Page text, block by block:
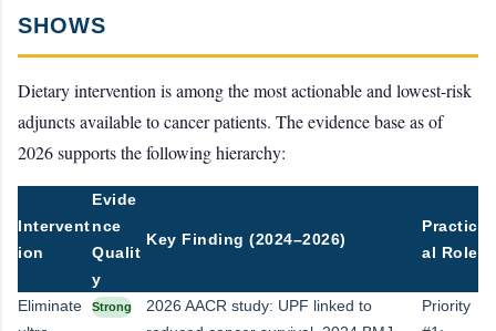
SHOWS
Dietary intervention is among the most actionable and lowest-risk
adjuncts available to cancer patients. The evidence base as of
2026 supports the following hierarchy:
Intervent
ion
Evide
nce
Qualit
y
Key Finding (2024–2026)
Practic
al Role
Eliminate
Strong
2026 AACR study: UPF linked to
Priority